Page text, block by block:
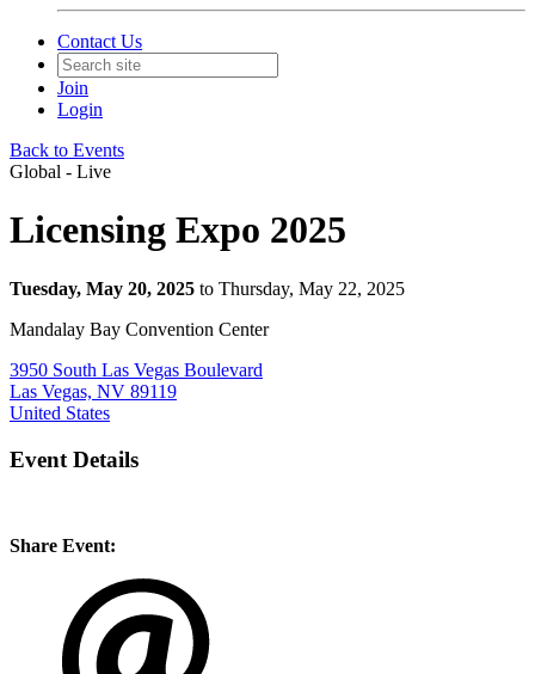
Contact Us
Join
Login
Back to Events
Global - Live
Licensing Expo 2025
Tuesday, May 20, 2025 to Thursday, May 22, 2025
Mandalay Bay Convention Center
3950 South Las Vegas Boulevard
Las Vegas, NV 89119
United States
Event Details
Share Event: